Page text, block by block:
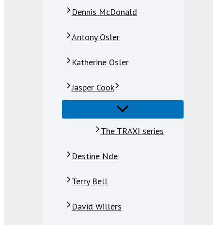
Dennis McDonald
Antony Osler
Katherine Osler
Jasper Cook
The TRAXI series
Destine Nde
Terry Bell
David Willers